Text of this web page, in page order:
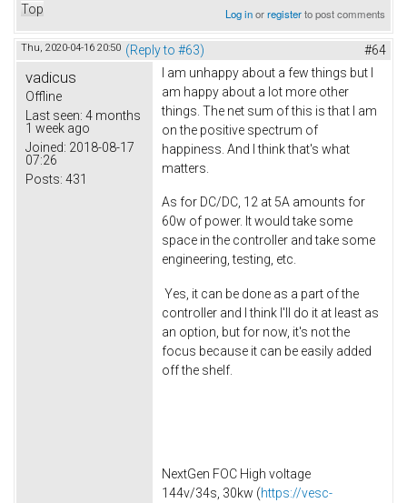
Top Log inorregisterto post comments
Thu, 2020-04-16 20:50 (Reply to #63) #64
vadicus
Offline
Last seen: 4 months
1 week ago
Joined: 2018-08-17
07:26
Posts: 431
I am unhappy about a few things but I
am happy about a lot more other
things. The net sum of this is that I am
on the positive spectrum of
happiness. And I think that's what
matters.
As for DC/DC, 12 at 5A amounts for
60w of power. It would take some
space in the controller and take some
engineering, testing, etc.
Yes, it can be done as a part of the
controller and I think I'll do it at least as
an option, but for now, it's not the
focus because it can be easily added
off the shelf.
NextGen FOC High voltage
144v/34s, 30kw (https://vesc-